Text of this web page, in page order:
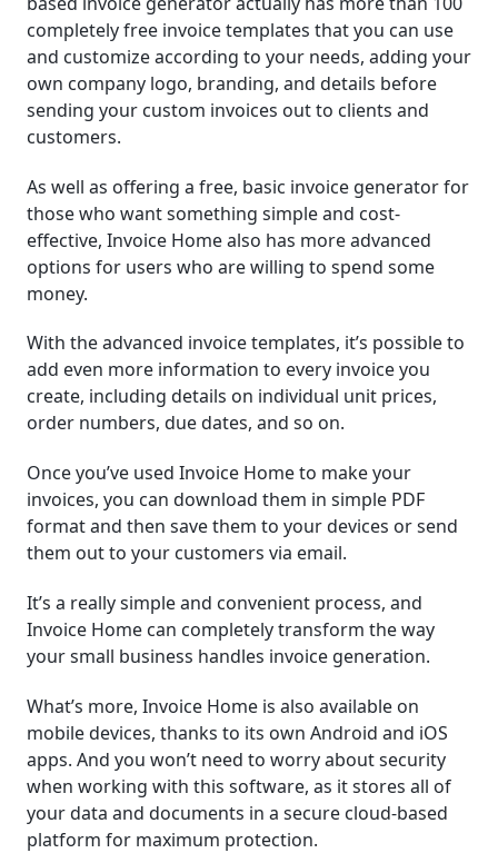
completely free invoice templates that you can use
and customize according to your needs, adding your
own company logo, branding, and details before
sending your custom invoices out to clients and
customers.
As well as offering a free, basic invoice generator for
those who want something simple and cost-
effective, Invoice Home also has more advanced
options for users who are willing to spend some
money.
With the advanced invoice templates, it’s possible to
add even more information to every invoice you
create, including details on individual unit prices,
order numbers, due dates, and so on.
Once you’ve used Invoice Home to make your
invoices, you can download them in simple PDF
format and then save them to your devices or send
them out to your customers via email.
It’s a really simple and convenient process, and
Invoice Home can completely transform the way
your small business handles invoice generation.
What’s more, Invoice Home is also available on
mobile devices, thanks to its own Android and iOS
apps. And you won’t need to worry about security
when working with this software, as it stores all of
your data and documents in a secure cloud-based
platform for maximum protection.